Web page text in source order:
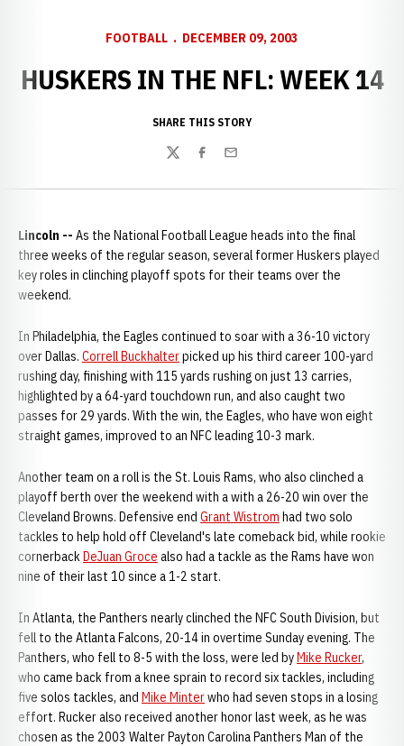
FOOTBALL DECEMBER 09, 2003
HUSKERS IN THE NFL: WEEK 14
SHARE THIS STORY
TwitterFacebook
Email
Lincoln -- As the National Football League heads into the final
three weeks of the regular season, several former Huskers played
key roles in clinching playoff spots for their teams over the
weekend.
In Philadelphia, the Eagles continued to soar with a 36-10 victory
over Dallas. Correll Buckhalterpicked up his third career 100-yard
rushing day, finishing with 115 yards rushing on just 13 carries,
highlighted by a 64-yard touchdown run, and also caught two
passes for 29 yards. With the win, the Eagles, who have won eight
straight games, improved to an NFC leading 10-3 mark.
Another team on a roll is the St. Louis Rams, who also clinched a
playoff berth over the weekend with a with a 26-20 win over the
Cleveland Browns. Defensive end Grant Wistrom had two solo
tackles to help hold off Cleveland's late comeback bid, while rookie
cornerbackDeJuan Groce also had a tackle as the Rams have won
nine of their last 10 since a 1-2 start.
In Atlanta, the Panthers nearly clinched the NFC South Division, but
fell to the Atlanta Falcons, 20-14 in overtime Sunday evening. The
Panthers, who fell to 8-5 with the loss, were led byMike Rucker,
who came back from a knee sprain to record six tackles, including
five solos tackles, and Mike Minterwho had seven stops in a losing
effort. Rucker also received another honor last week, as he was
chosen as the 2003 Walter Payton Carolina Panthers Man of the